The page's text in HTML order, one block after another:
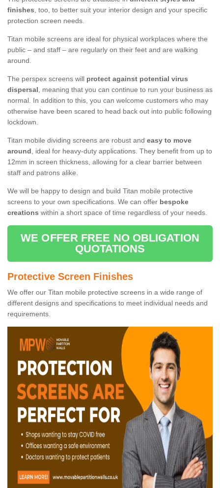
finishes, too, to better suit your interior design and your specific
protection screen needs.
Titan mobile screens are ideal for physical workplaces where the
public – and staff – are regularly on their feet and are walking
around.
The perspex screens will protect against potential virus
dispersal, meaning that you can continue to run your business as
normal. In addition to this, you can welcome customers who may
otherwise have been scared to head back out into public following
lockdown.
Titan mobile dividing screens are robust and easy to move
around, ideal for heavy-duty applications. They benefit from up to
12mm in screen thickness, allowing for a clear barrier between
staff and patrons alike.
We will be happy to design and build Titan mobile protective
screens to your own specifications. We can offer bespoke
creations within a short space of time regardless of your needs.
WE OFFER FREE NO OBLIGATION
QUOTATIONS
Protective Screen Finishes
We offer our Titan mobile protective screens in a wide range of
different designs and specifications to meet individual needs and
requirements.